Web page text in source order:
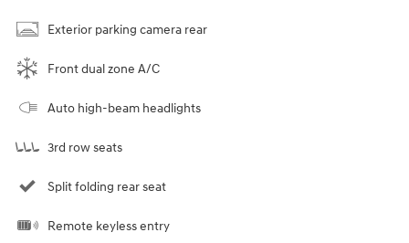
Exterior parking camera rear
Front dual zone A/C
Auto high-beam headlights
3rd row seats
Split folding rear seat
Remote keyless entry